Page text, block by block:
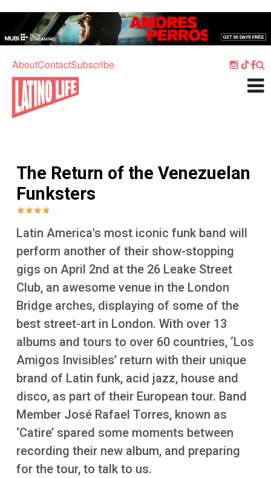
AboutContactSubscribe
Home
Culture
What's On
Sport
Travel
Watch
Listen
More
The Return of the Venezuelan
Funksters
Latin America's most iconic funk band will
perform another of their show-stopping
gigs on April 2nd at the 26 Leake Street
Club, an awesome venue in the London
Bridge arches, displaying of some of the
best street-art in London. With over 13
albums and tours to over 60 countries, ‘Los
Amigos Invisibles’ return with their unique
brand of Latin funk, acid jazz, house and
disco, as part of their European tour. Band
Member José Rafael Torres, known as
‘Catire’ spared some moments between
recording their new album, and preparing
for the tour, to talk to us.